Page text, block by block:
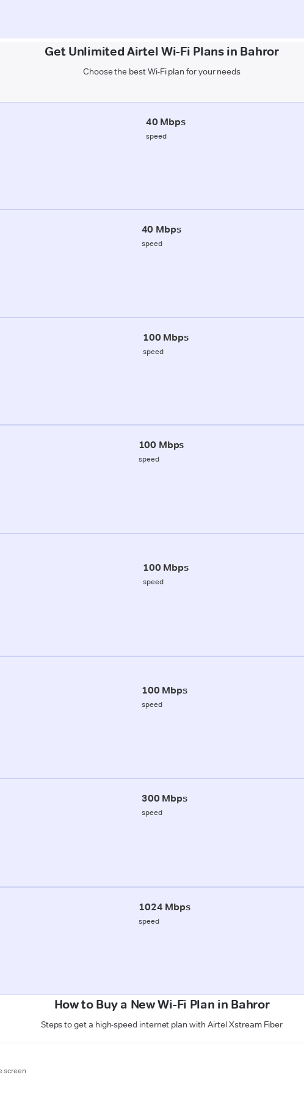
Get Unlimited Airtel Wi-Fi Plans in Bahror
Choose the best Wi-Fi plan for your needs
40 Mbps
speed
40 Mbps
speed
100 Mbps
speed
100 Mbps
speed
100 Mbps
speed
100 Mbps
speed
300 Mbps
speed
1024 Mbps
speed
How to Buy a New Wi-Fi Plan in Bahror
Steps to get a high-speed internet plan with Airtel Xstream Fiber
screen